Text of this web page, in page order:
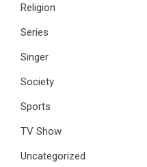
Religion
Series
Singer
Society
Sports
TV Show
Uncategorized